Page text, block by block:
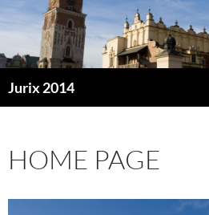
Jurix 2014
HOME PAGE